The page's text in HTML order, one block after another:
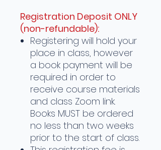
Registration Deposit ONLY
(non-refundable):
Registering will hold your
place in class, however
a book payment will be
required in order to
receive course materials
and class Zoom link.
Books MUST be ordered
no less than two weeks
prior to the start of class.